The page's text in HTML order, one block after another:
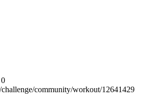
0
community/workout/12641429